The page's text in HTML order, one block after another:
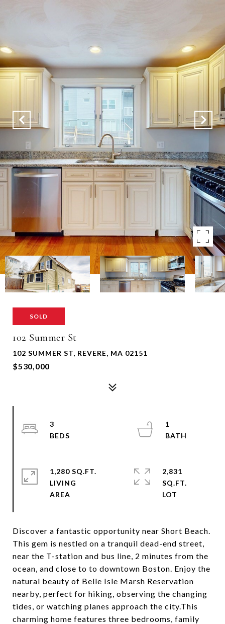
SOLD
102 Summer St
102 SUMMER ST, REVERE, MA 02151
$530,000
Discover a fantastic opportunity near Short Beach.
This gem is nestled on a tranquil dead-end street,
near the T-station and bus line, 2 minutes from the
ocean, and close to to downtown Boston. Enjoy the
natural beauty of Belle Isle Marsh Reservation
nearby, perfect for hiking, observing the changing
tides, or watching planes approach the city.This
charming home features three bedrooms, family
3
1
1,280 SQ.FT.
LIVING
2,831
SQ.FT.